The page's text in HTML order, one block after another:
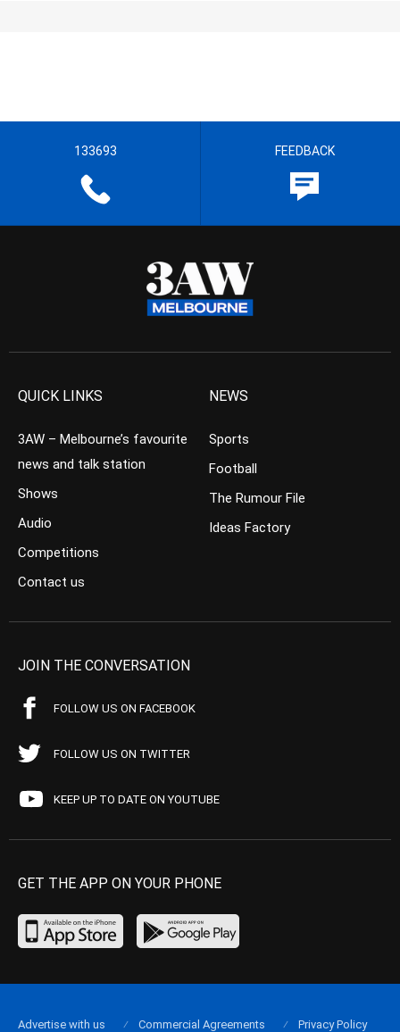
133693 FEEDBACK
QUICK LINKS
3AW – Melbourne’s favourite
news and talk station
Shows
Audio
Competitions
Contact us
NEWS
Sports
Football
The Rumour File
Ideas Factory
JOIN THE CONVERSATION
FOLLOW US ON FACEBOOK
FOLLOW US ON TWITTER
KEEP UP TO DATE ON YOUTUBE
GET THE APP ON YOUR PHONE
Advertise with us Commercial Agreements Privacy Policy